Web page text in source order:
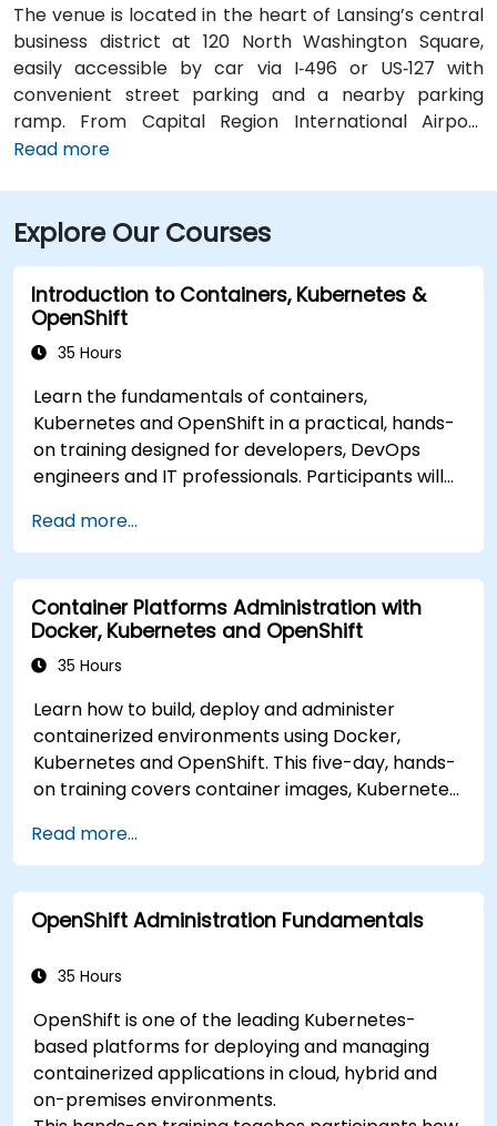
The venue is located in the heart of Lansing’s central
business district at 120 North Washington Square,
easily accessible by car via I‑496 or US‑127 with
convenient street parking and a nearby parking
ramp. From Capital Region International Airport
(LAN), the location is approximately a 12‑minute drive
bus routes that stop just a block away on Washington
or Grand Avenue, offering seamless access to the
venue.
Read more
Explore Our Courses
Introduction to Containers, Kubernetes &
OpenShift
35 Hours
Learn the fundamentals of containers,
Kubernetes and OpenShift in a practical, hands-
on training designed for developers, DevOps
engineers and IT professionals. Participants will
deploy workloads, manage Kubernetes
resources and use OpenShift to streamline
modern application delivery in cloud and hybrid
environments.
Read more...
Container Platforms Administration with
Docker, Kubernetes and OpenShift
35 Hours
Learn how to build, deploy and administer
containerized environments using Docker,
Kubernetes and OpenShift. This five-day, hands-
on training covers container images, Kubernetes
monitoring and practical OpenShift
administration. Participants gain the skills
needed to operate modern container platforms
and troubleshoot applications across
Read more...
OpenShift Administration Fundamentals
35 Hours
OpenShift is one of the leading Kubernetes-
based platforms for deploying and managing
containerized applications in cloud, hybrid and
on-premises environments.